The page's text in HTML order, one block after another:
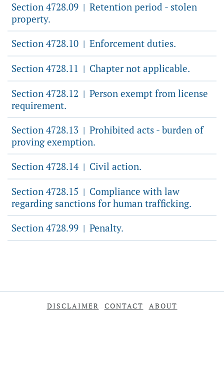
Section 4728.09 | Retention period - stolen
property.
Section 4728.10 | Enforcement duties.
Section 4728.11 | Chapter not applicable.
Section 4728.12 | Person exempt from license
requirement.
Section 4728.13 | Prohibited acts - burden of
proving exemption.
Section 4728.14 | Civil action.
Section 4728.15 | Compliance with law
regarding sanctions for human trafficking.
Section 4728.99 | Penalty.
DISCLAIMER CONTACT ABOUT